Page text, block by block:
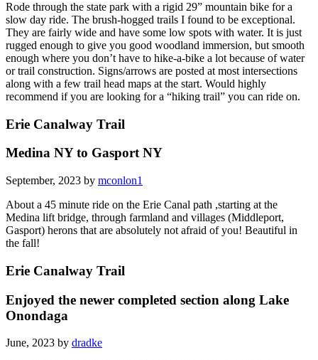
Rode through the state park with a rigid 29” mountain bike for a
slow day ride. The brush-hogged trails I found to be exceptional.
They are fairly wide and have some low spots with water. It is just
rugged enough to give you good woodland immersion, but smooth
enough where you don’t have to hike-a-bike a lot because of water
or trail construction. Signs/arrows are posted at most intersections
along with a few trail head maps at the start. Would highly
recommend if you are looking for a “hiking trail” you can ride on.
Erie Canalway Trail
Medina NY to Gasport NY
September, 2023 by mconlon1
About a 45 minute ride on the Erie Canal path ,starting at the
Medina lift bridge, through farmland and villages (Middleport,
Gasport) herons that are absolutely not afraid of you! Beautiful in
the fall!
Erie Canalway Trail
Enjoyed the newer completed section along Lake
Onondaga
June, 2023 by dradke